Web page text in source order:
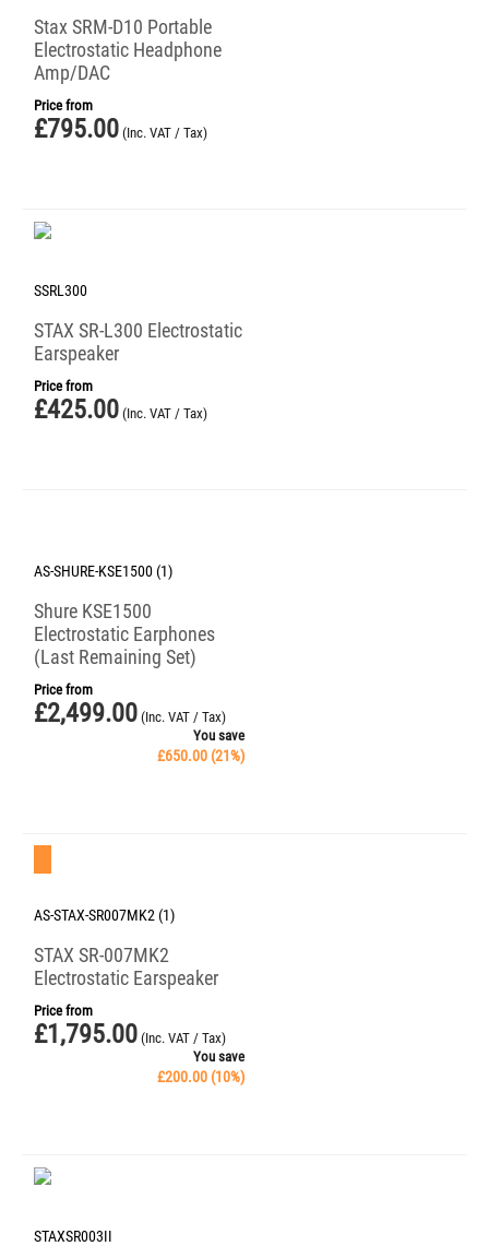
Stax SRM-D10 Portable
Electrostatic Headphone
Amp/DAC
Price from
£795.00 (Inc. VAT / Tax)
SSRL300
STAX SR-L300 Electrostatic
Earspeaker
Price from
£425.00 (Inc. VAT / Tax)
AS-SHURE-KSE1500 (1)
Shure KSE1500
Electrostatic Earphones
(Last Remaining Set)
Price from
£2,499.00 (Inc. VAT / Tax)
You save
£650.00 (21%)
AS-STAX-SR007MK2 (1)
STAX SR-007MK2
Electrostatic Earspeaker
Price from
£1,795.00 (Inc. VAT / Tax)
You save
£200.00 (10%)
STAXSR003II